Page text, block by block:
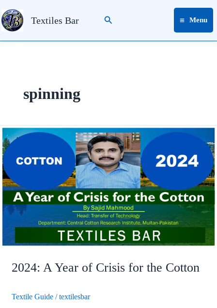
to
content
Textiles Bar Search Menu
spinning
2024: A Year of Crisis for the Cotton
Textile Guide /textilesbar
2024:
A
Year
Crisis
for
the